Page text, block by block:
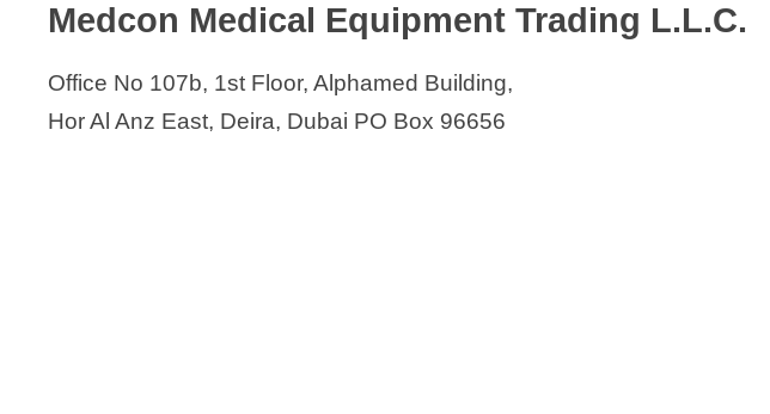
Medcon Medical Equipment Trading L.L.C.
Office No 107b, 1st Floor, Alphamed Building,
Hor Al Anz East, Deira, Dubai PO Box 96656